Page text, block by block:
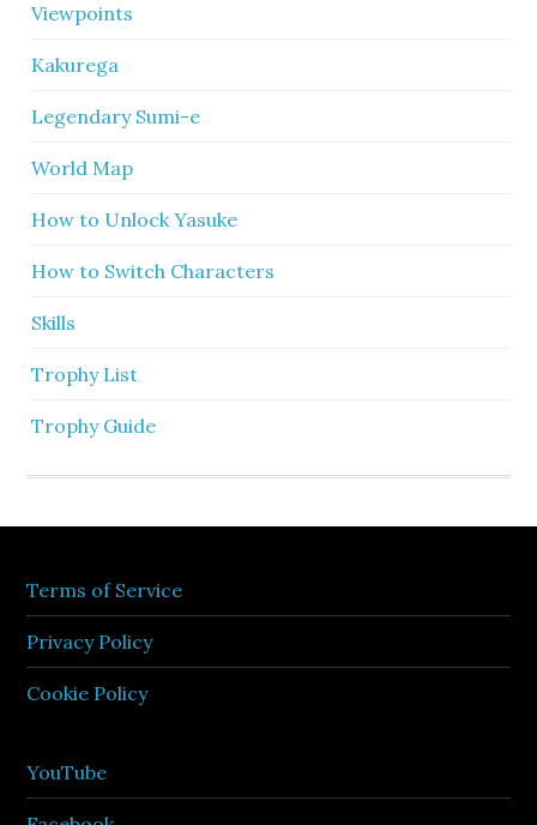
Viewpoints
Kakurega
Legendary Sumi-e
World Map
How to Unlock Yasuke
How to Switch Characters
Skills
Trophy List
Trophy Guide
Terms of Service
Privacy Policy
Cookie Policy
YouTube